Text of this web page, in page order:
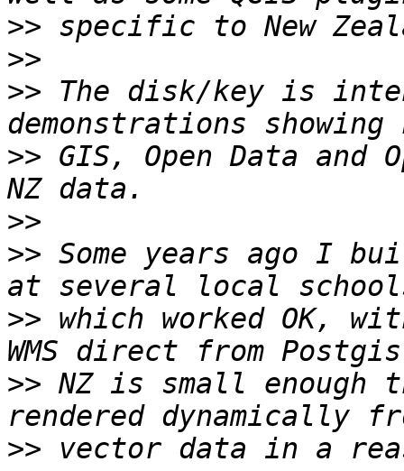
>>
>>
>> The disk/key is
>> GIS, Open Data and
>>
>> Some years ago I
>> which worked OK,
>> NZ is small enough
>>